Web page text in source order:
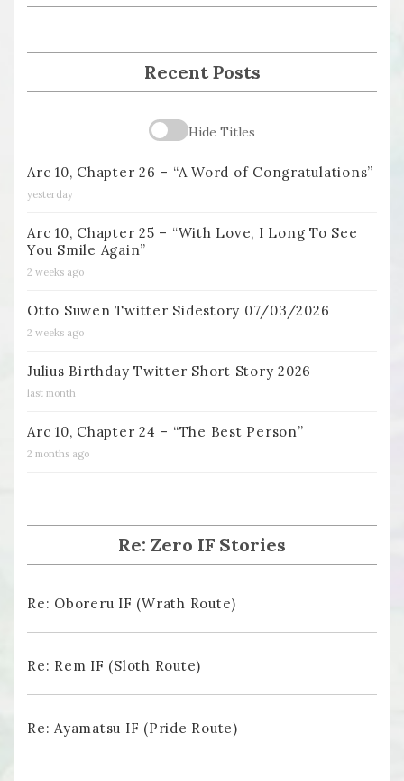
Recent Posts
Hide Titles
Arc 10, Chapter 26 – “A Word of Congratulations”
yesterday
Arc 10, Chapter 25 – “With Love, I Long To See
You Smile Again”
2 weeks ago
Otto Suwen Twitter Sidestory 07/03/2026
2 weeks ago
Julius Birthday Twitter Short Story 2026
last month
Arc 10, Chapter 24 – “The Best Person”
2 months ago
Re: Zero IF Stories
Re: Oboreru IF (Wrath Route)
Re: Rem IF (Sloth Route)
Re: Ayamatsu IF (Pride Route)